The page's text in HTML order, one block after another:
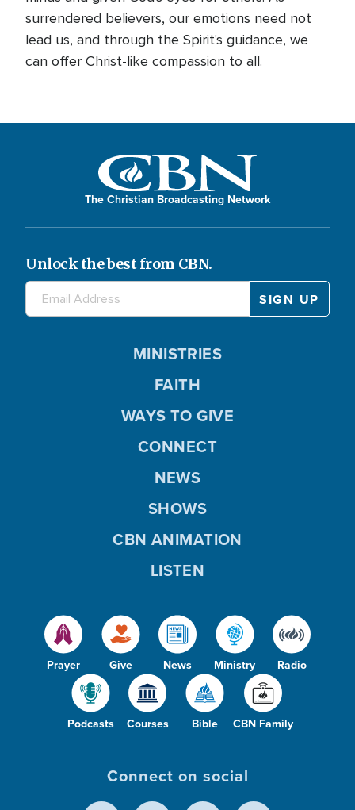
surrendered believers, our emotions need not
lead us, and through the Spirit's guidance, we
can offer Christ-like compassion to all.
The Christian Broadcasting Network
Unlock the best from CBN.
Prayer Give News Ministry Radio
Podcasts Courses Bible CBN Family
MINISTRIES
FAITH
WAYS TO GIVE
CONNECT
NEWS
SHOWS
CBN ANIMATION
LISTEN
Connect on social